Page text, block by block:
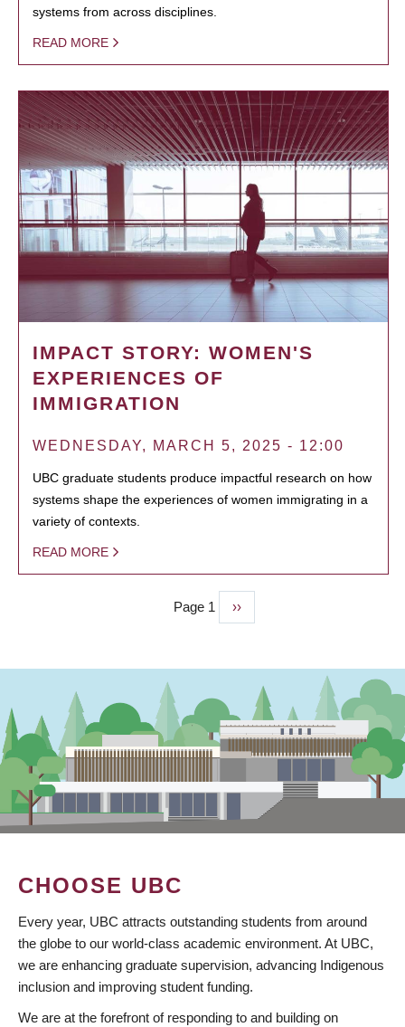
systems from across disciplines.
READ MORE
IMPACT STORY: WOMEN'S
EXPERIENCES OF
IMMIGRATION
WEDNESDAY, MARCH 5, 2025 - 12:00
UBC graduate students produce impactful research on how
systems shape the experiences of women immigrating in a
variety of contexts.
READ MORE
Page 1
Next
page
››
CHOOSE UBC
Every year, UBC attracts outstanding students from around
the globe to our world-class academic environment. At UBC,
we are enhancing graduate supervision, advancing Indigenous
inclusion and improving student funding.
We are at the forefront of responding to and building on